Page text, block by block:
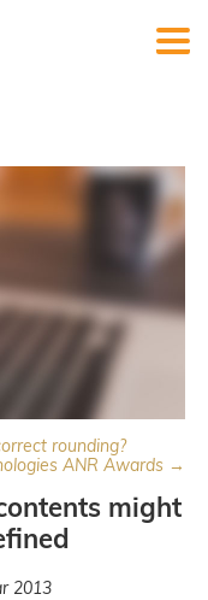
rounding?
ANR Awards →
might
2013